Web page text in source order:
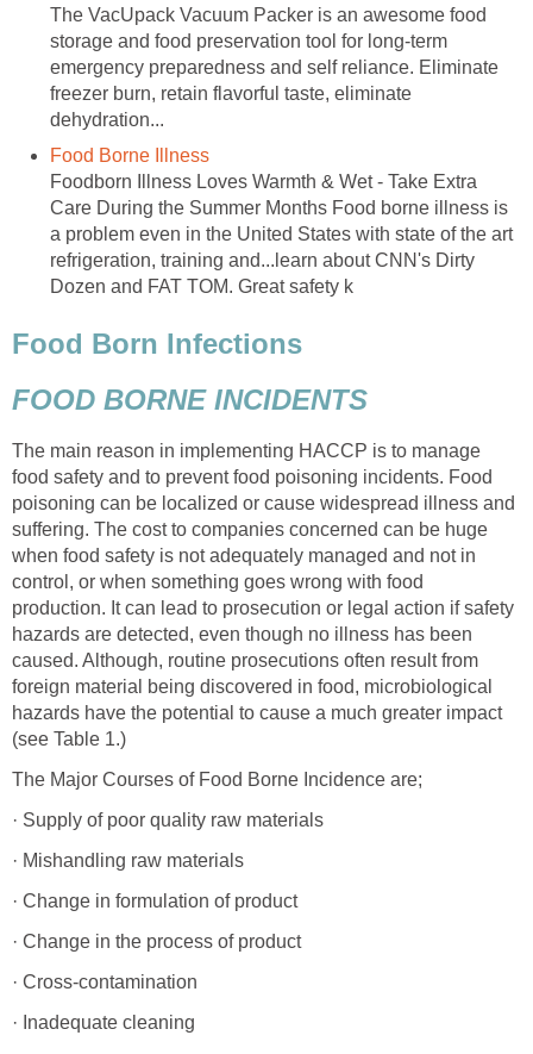
The VacUpack Vacuum Packer is an awesome food
storage and food preservation tool for long-term
emergency preparedness and self reliance. Eliminate
freezer burn, retain flavorful taste, eliminate
dehydration...
Food Borne Illness
Foodborn Illness Loves Warmth & Wet - Take Extra
Care During the Summer Months Food borne illness is
a problem even in the United States with state of the art
refrigeration, training and...learn about CNN's Dirty
Dozen and FAT TOM. Great safety k
Food Born Infections
FOOD BORNE INCIDENTS
The main reason in implementing HACCP is to manage
food safety and to prevent food poisoning incidents. Food
poisoning can be localized or cause widespread illness and
suffering. The cost to companies concerned can be huge
when food safety is not adequately managed and not in
control, or when something goes wrong with food
production. It can lead to prosecution or legal action if safety
hazards are detected, even though no illness has been
caused. Although, routine prosecutions often result from
foreign material being discovered in food, microbiological
hazards have the potential to cause a much greater impact
(see Table 1.)
The Major Courses of Food Borne Incidence are;
· Supply of poor quality raw materials
· Mishandling raw materials
· Change in formulation of product
· Change in the process of product
· Cross-contamination
· Inadequate cleaning